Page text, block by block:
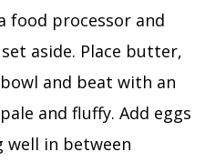
food processor and
aside. Place butter,
and beat with an
and fluffy. Add eggs
well in between